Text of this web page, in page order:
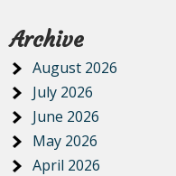
Archive
August 2026
July 2026
June 2026
May 2026
April 2026